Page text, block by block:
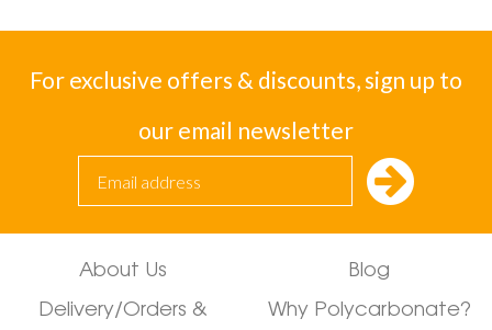
For exclusive offers & discounts, sign up to
our email newsletter
About Us
Delivery/Orders &
Blog
Why Polycarbonate?